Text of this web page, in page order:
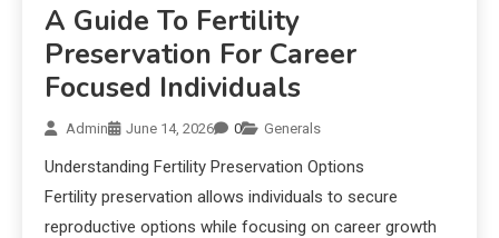
A Guide To Fertility
Preservation For Career
Focused Individuals
Admin June 14, 2026 0 Generals
Understanding Fertility Preservation Options
Fertility preservation allows individuals to secure
reproductive options while focusing on career growth